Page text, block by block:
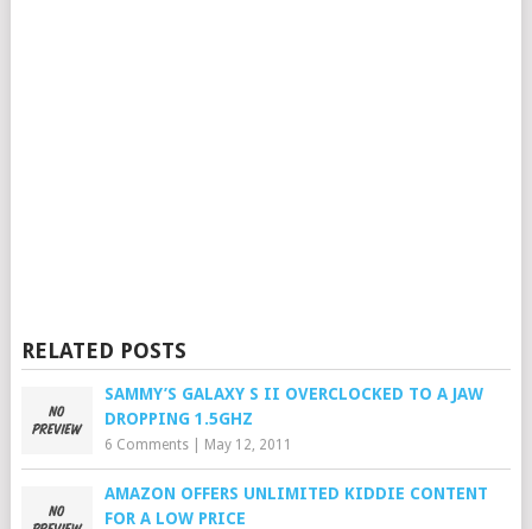
RELATED POSTS
SAMMY’S GALAXY S II OVERCLOCKED TO A JAW
DROPPING 1.5GHZ
6 Comments| May 12, 2011
AMAZON OFFERS UNLIMITED KIDDIE CONTENT
FOR A LOW PRICE